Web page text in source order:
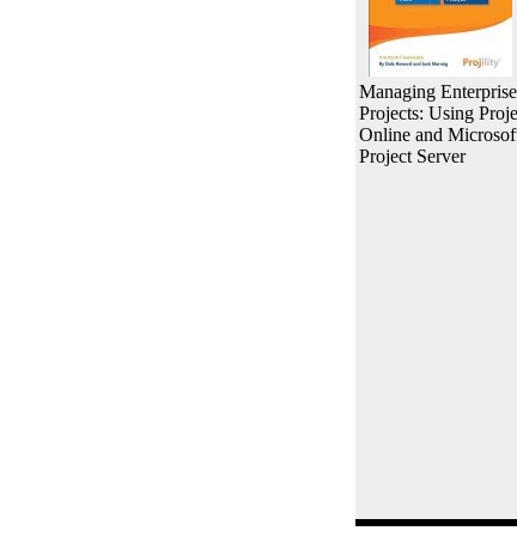
Managing Enterprise
Projects: Using
Online and
Project Server